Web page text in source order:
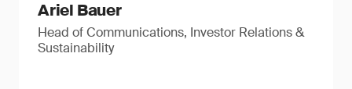
Ariel Bauer
Head of Communications, Investor Relations &
Sustainability